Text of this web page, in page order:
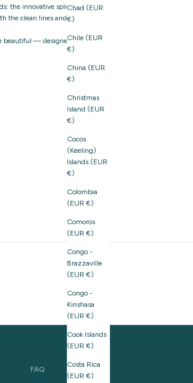
Chad (EUR
€)
Chile (EUR
€)
China (EUR
€)
Christmas
Island (EUR
€)
Cocos
(Keeling)
Islands (EUR
€)
Colombia
(EUR €)
Comoros
(EUR €)
Congo -
Brazzaville
(EUR €)
Congo -
Kinshasa
(EUR €)
Cook Islands
(EUR €)
Costa Rica
(EUR €)
the innovative spirit and
the clean lines and thoughtful
beautiful — designed with care,
FAQ